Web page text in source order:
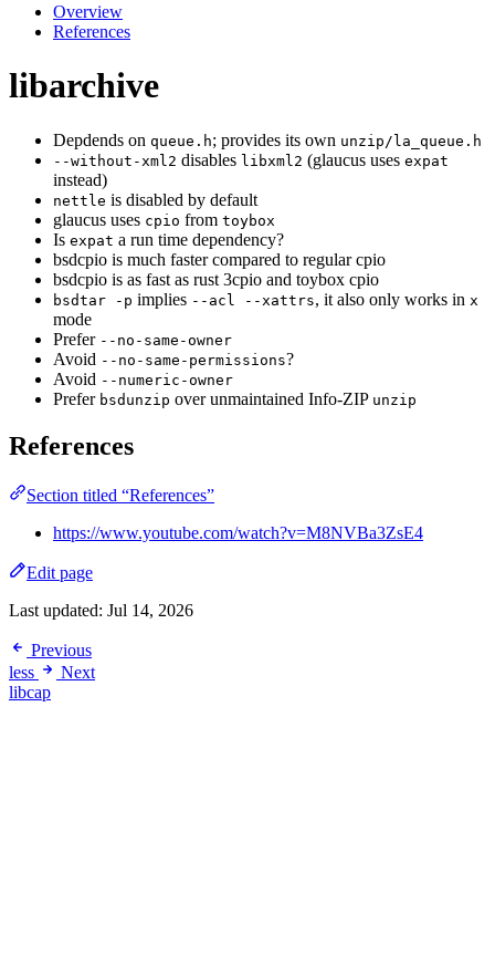
Overview
References
libarchive
Depdends on queue.h; provides its own unzip/la_queue.h
--without-xml2 disables libxml2 (glaucus uses expat
instead)
nettle is disabled by default
glaucus uses cpio from toybox
Is expat a run time dependency?
bsdcpio is much faster compared to regular cpio
bsdcpio is as fast as rust 3cpio and toybox cpio
bsdtar -p implies --acl --xattrs, it also only works in x
mode
Prefer --no-same-owner
Avoid --no-same-permissions?
Avoid --numeric-owner
Prefer bsdunzip over unmaintained Info-ZIP unzip
References
Section titled “References”
https://www.youtube.com/watch?v=M8NVBa3ZsE4
Edit page
Last updated: Jul 14, 2026
Previous
less
Next
libcap